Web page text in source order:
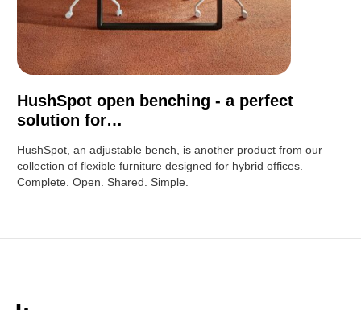
HushSpot open benching - a perfect
solution for…
HushSpot, an adjustable bench, is another product from our
collection of flexible furniture designed for hybrid offices.
Complete. Open. Shared. Simple.